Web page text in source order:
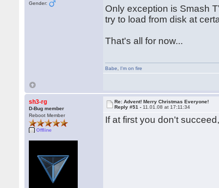
Gender:
Only exception is Smash
try to load from disk at
That's all for now...
Babe I'm on fire
sh3-rg
D-Bug member
Reboot Member
Offline
Re: Advent! Merry Christmas Everyone!
Reply #51 - 11.01.08 at 17:11:34
If at first you don't